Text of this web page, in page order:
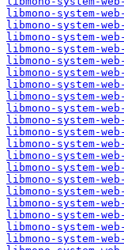
libmono-system-
libmono-system-
libmono-system-
libmono-system-
libmono-system-
libmono-system-
libmono-system-
libmono-system-
libmono-system-
libmono-system-
libmono-system-
libmono-system-
libmono-system-
libmono-system-
libmono-system-
libmono-system-
libmono-system-
libmono-system-
libmono-system-
libmono-system-